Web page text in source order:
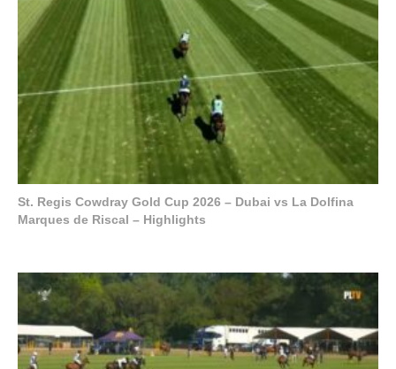
St. Regis Cowdray Gold Cup 2026 – Dubai vs La Dolfina
Marques de Riscal – Highlights